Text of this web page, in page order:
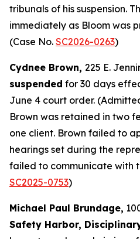
tribunals of his suspension.
immediately as Bloom was
(Case No. SC2026-0263)
Cydnee Brown, 225 E.
suspended for 30 days
June 4 court order.
Brown was retained in two
one client. Brown failed to
hearings set during the
failed to communicate with
SC2025-0753)
Michael Paul Brundage,
Safety Harbor,